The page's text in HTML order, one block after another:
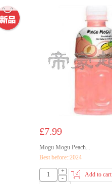
£7.99
Mogu Mogu Peach...
Best before::2024
+
-
Add to cart